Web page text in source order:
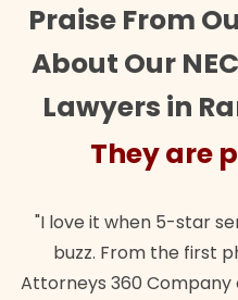
Praise From
About Our
Lawyers in
They are
"I love it when 5-star
buzz. From the first
Attorneys 360